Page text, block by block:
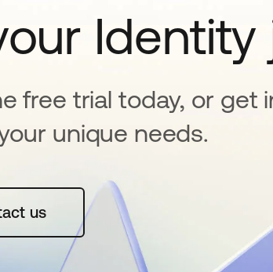
Identity
free trial today, or get
unique needs.
us